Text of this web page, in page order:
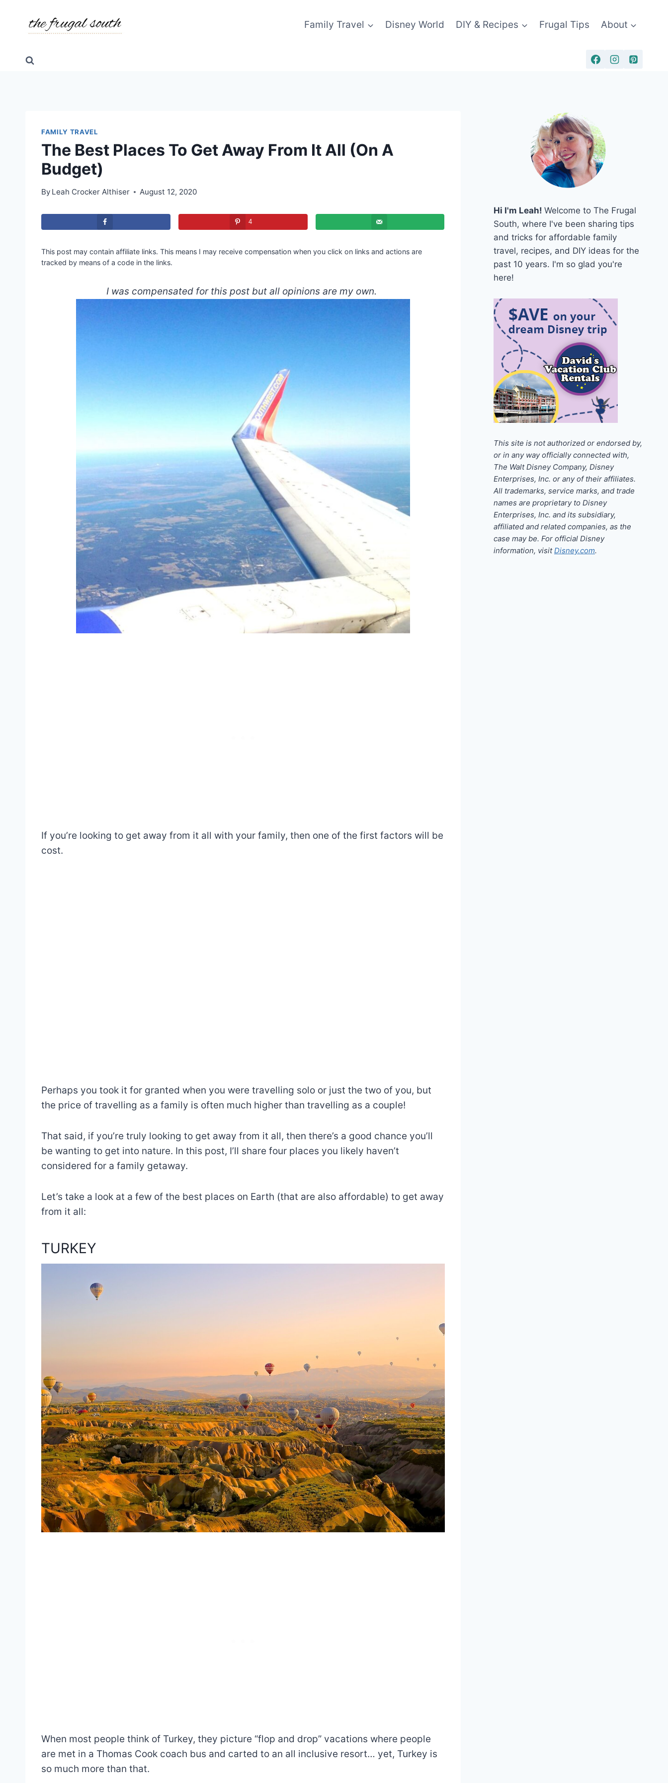
content
Family Travel Disney World DIY & Recipes Frugal Tips About
FAMILY TRAVEL
The Best Places To Get Away From It All (On A
Budget)
By Leah Crocker Althiser August 12, 2020
4
This post may contain affiliate links. This means I may receive compensation when you click on links and actions are
tracked by means of a code in the links.
I was compensated for this post but all opinions are my own.
If you’re looking to get away from it all with your family, then one of the first factors will be
cost.
Perhaps you took it for granted when you were travelling solo or just the two of you, but
the price of travelling as a family is often much higher than travelling as a couple!
That said, if you’re truly looking to get away from it all, then there’s a good chance you’ll
be wanting to get into nature. In this post, I’ll share four places you likely haven’t
considered for a family getaway.
Let’s take a look at a few of the best places on Earth (that are also affordable) to get away
from it all:
TURKEY
When most people think of Turkey, they picture “flop and drop” vacations where people
are met in a Thomas Cook coach bus and carted to an all inclusive resort… yet, Turkey is
so much more than that.
Hi I'm Leah! Welcome to The Frugal
South, where I've been sharing tips
and tricks for affordable family
travel, recipes, and DIY ideas for the
past 10 years. I'm so glad you're
here!
This site is not authorized or endorsed by,
or in any way officially connected with,
The Walt Disney Company, Disney
Enterprises, Inc. or any of their affiliates.
All trademarks, service marks, and trade
names are proprietary to Disney
Enterprises, Inc. and its subsidiary,
affiliated and related companies, as the
case may be. For official Disney
information, visitDisney.com.